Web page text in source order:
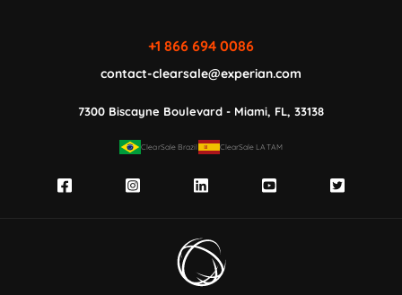
+1 866 694 0086
contact-clearsale@experian.com
7300 Biscayne Boulevard - Miami, FL, 33138
ClearSale Brazil ClearSale LATAM